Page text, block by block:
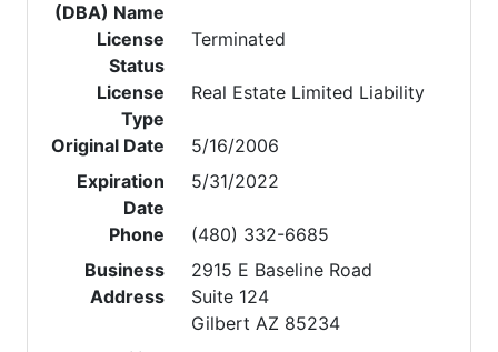
(DBA) Name
License
Status
Terminated
License
Type
Real Estate Limited Liability
Original Date
5/16/2006
Expiration
Date
5/31/2022
Phone
(480) 332-6685
Business
Address
2915 E Baseline Road
Suite 124
Gilbert AZ 85234